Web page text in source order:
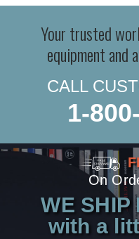
Your trusted
equipment and
CALL
1-
On
WE SHIP
with a